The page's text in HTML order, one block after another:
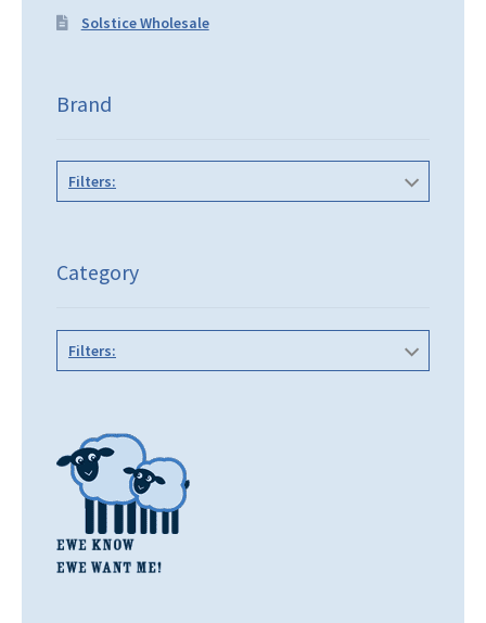
Solstice Wholesale
Brand
Filters:
Category
Filters: